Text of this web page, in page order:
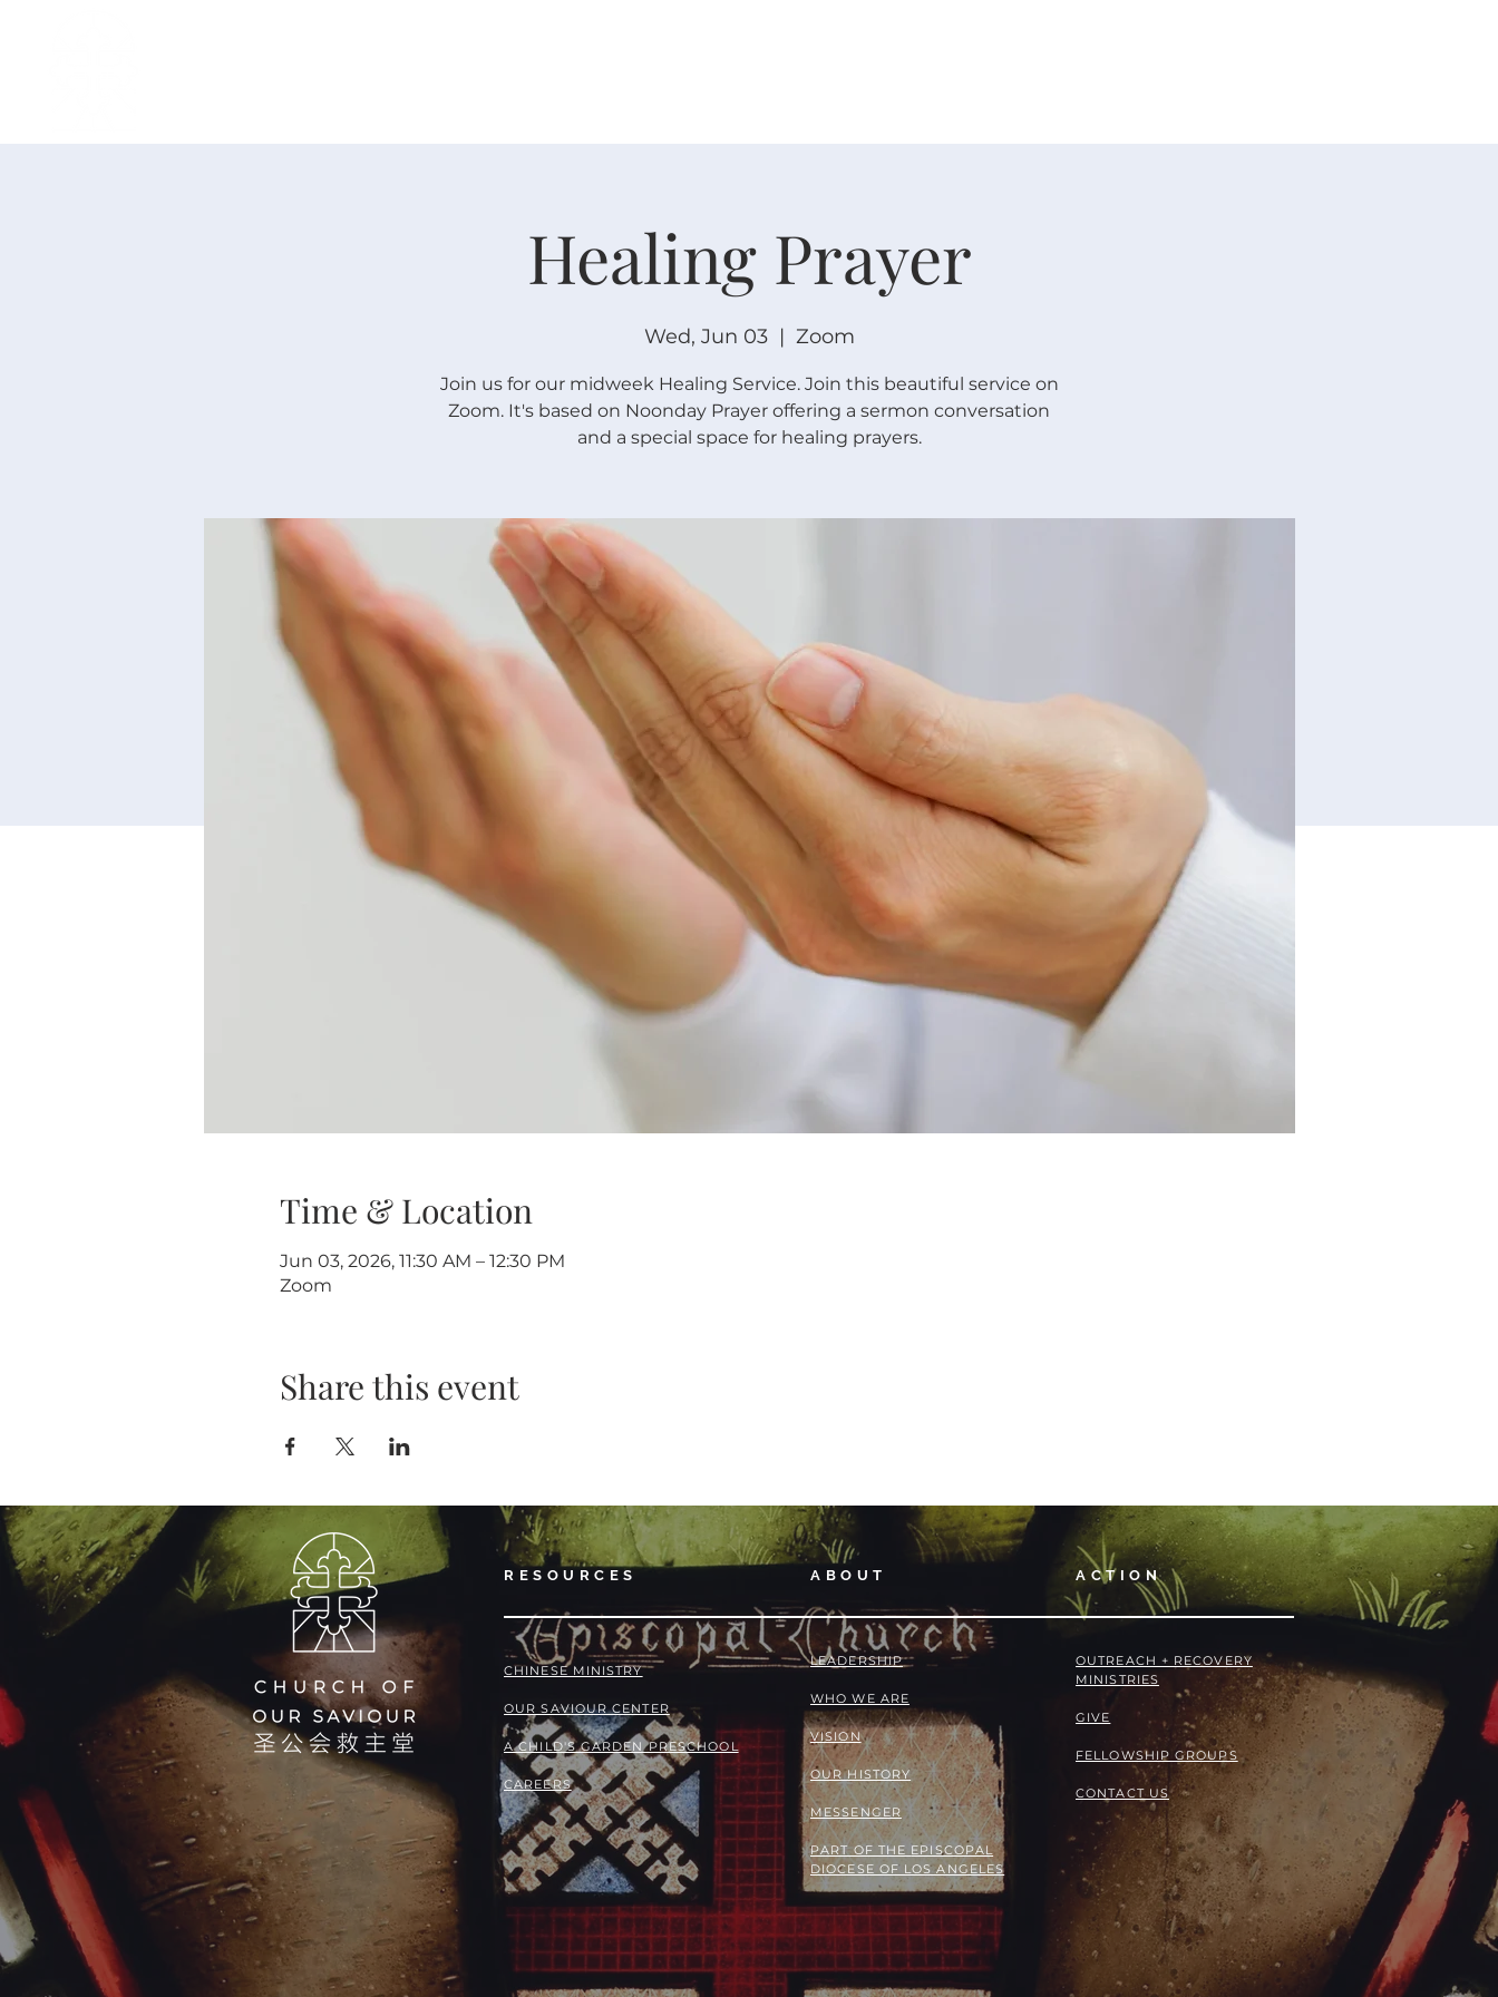
Healing Prayer
Wed, Jun 03
  |
Zoom
Join us for our midweek Healing Service. Join this beautiful service on
Zoom. It's based on Noonday Prayer offering a sermon conversation
and a special space for healing prayers.
Time & Location
Jun 03, 2026, 11:30 AM – 12:30 PM
Zoom
Share this event
ABOUT
LEADERSHIP
WHO WE ARE
VISION
OUR HISTORY
MESSENGER
PART OF THE EPISCOPAL
DIOCESE OF LOS ANGELES
ACTION
OUTREACH + RECOVERY
MINISTRIES
GIVE
FELLOWSHIP GROUPS
CONTACT US
RESOURCES
​​CHINESE MINISTRY
OUR SAVIOUR CENTER
A CHILD'S GARDEN PRESCHOOL
CAREERS